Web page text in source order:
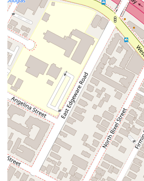
contract terms, non-payment, extra
contractual issues.
Dispute Resolution: Providing a
negotiation to formal mediation and
clients achieve a favorable outcome.
Features / Highlights
Choosing a law firm with a specific
is a significant advantage, and Kamine
key features that set it apart.
Deep Specialization: The firm’s
focused on construction law,
unparalleled knowledge and
specialized field.
Extensive Experience: Founded in
decades of experience helping